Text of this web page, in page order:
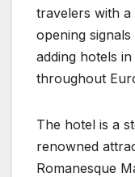
travelers with
opening
adding hotels
throughout
The hotel is a
renowned
Romanesque